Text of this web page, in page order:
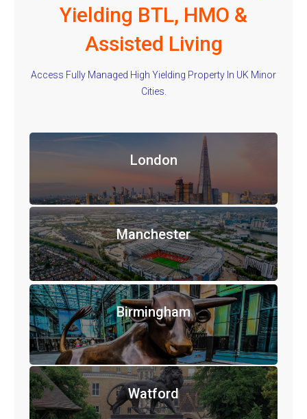
Yielding BTL, HMO &
Assisted Living
Access Fully Managed High Yielding Property In UK Minor
Cities.
London
Manchester
Birmingham
Watford